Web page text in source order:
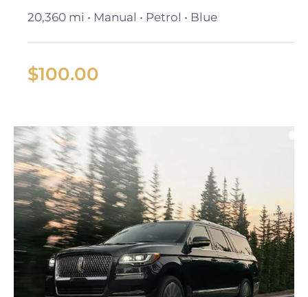
20,360 mi • Manual • Petrol • Blue
$100.00